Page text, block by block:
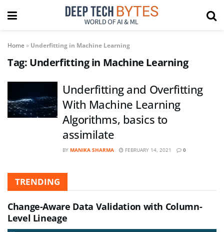
Home » Underfitting in Machine Learning
Tag: Underfitting in Machine Learning
Underfitting and Overfitting
With Machine Learning
Algorithms, basics to
assimilate
BY MANIKA SHARMA FEBRUARY 14, 2021 0
TRENDING
Change-Aware Data Validation with Column-
Level Lineage